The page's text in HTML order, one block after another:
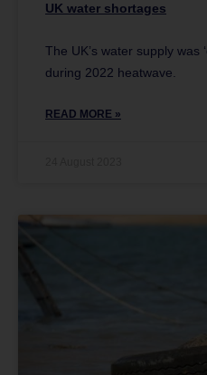
UK water shortages
The UK’s water supply was
during 2022 heatwave.
READ MORE »